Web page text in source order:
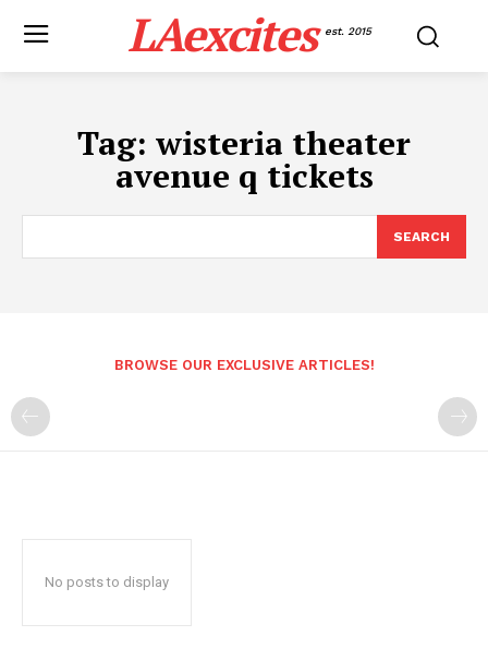
LAexcites est. 2015
Tag: wisteria theater
avenue q tickets
SEARCH
BROWSE OUR EXCLUSIVE ARTICLES!
No posts to display